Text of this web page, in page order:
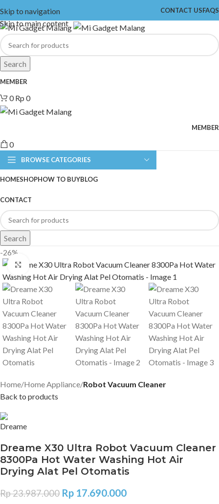
Skip to navigation
Skip to main content
CONTACT USFAQS
Search
MEMBER
0Rp 0
MEMBER
0
BROWSE CATEGORIES
HOMESHOPHOW TO BUYBLOG
CONTACT
Search
-26%
Click to enlarge
Home Home Appliance Robot Vacuum Cleaner
Back to products
Dreame X30 Ultra Robot Vacuum Cleaner
8300Pa Hot Water Washing Hot Air
Drying Alat Pel Otomatis
Rp23.987.000 Rp 17.690.000